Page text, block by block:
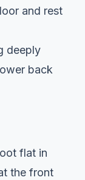
and rest
deeply
back
flat in
the front